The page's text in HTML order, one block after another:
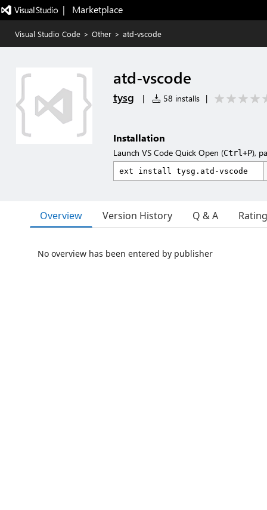
|   Marketplace
Visual Studio Code > Other > atd-vscode
atd-vscode
tysg | 58 installs |
Installation
Launch VS Code Quick Open (Ctrl+P),
Overview Version History Q & A
No overview has been entered by publisher